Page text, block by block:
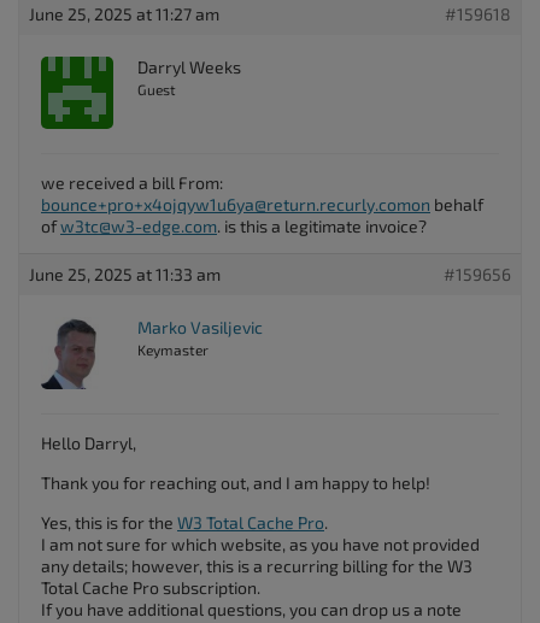
June 25, 2025 at 11:27 am #159618
Darryl Weeks
Guest
we received a bill From:
bounce+pro+x4ojqyw1u6ya@return.recurly.comon behalf
ofw3tc@w3-edge.com. is this a legitimate invoice?
June 25, 2025 at 11:33 am #159656
Marko Vasiljevic
Keymaster
Hello Darryl,
Thank you for reaching out, and I am happy to help!
Yes, this is for the W3 Total Cache Pro.
I am not sure for which website, as you have not provided
any details; however, this is a recurring billing for the W3
Total Cache Pro subscription.
If you have additional questions, you can drop us a note